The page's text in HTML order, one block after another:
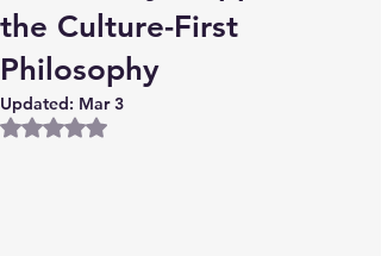
the Culture-First
Philosophy
Updated: Mar 3
Rated NaN out of 5 stars.